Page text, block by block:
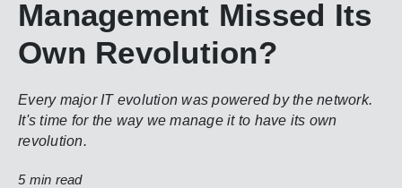
Management Missed Its
Own Revolution?
Every major IT evolution was powered by the network.
It's time for the way we manage it to have its own
revolution.
5 min read